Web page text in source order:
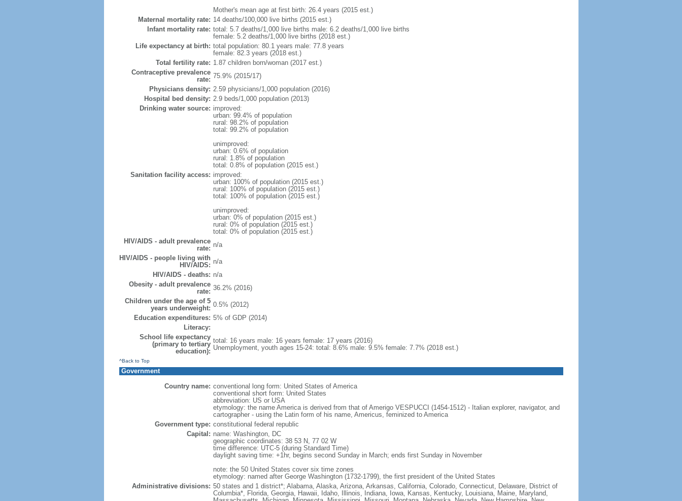
Mother's mean age at first birth: 26.4 years (2015 est.)
Maternal mortality rate: 14 deaths/100,000 live births (2015 est.)
Infant mortality rate: total: 5.7 deaths/1,000 live births male: 6.2 deaths/1,000 live births
female: 5.2 deaths/1,000 live births (2018 est.)
Life expectancy at birth: total population: 80.1 years male: 77.8 years
female: 82.3 years (2018 est.)
Total fertility rate: 1.87 children born/woman (2017 est.)
Contraceptive prevalence
rate: 75.9% (2015/17)
Physicians density: 2.59 physicians/1,000 population (2016)
Hospital bed density: 2.9 beds/1,000 population (2013)
Drinking water source: improved:
urban: 99.4% of population
rural: 98.2% of population
total: 99.2% of population
unimproved:
urban: 0.6% of population
rural: 1.8% of population
total: 0.8% of population (2015 est.)
Sanitation facility access: improved:
urban: 100% of population (2015 est.)
rural: 100% of population (2015 est.)
total: 100% of population (2015 est.)
unimproved:
urban: 0% of population (2015 est.)
rural: 0% of population (2015 est.)
total: 0% of population (2015 est.)
HIV/AIDS - adult prevalence
rate: n/a
HIV/AIDS - people living with
HIV/AIDS: n/a
HIV/AIDS - deaths: n/a
Obesity - adult prevalence
rate: 36.2% (2016)
Children under the age of 5
years underweight: 0.5% (2012)
Education expenditures: 5% of GDP (2014)
Literacy:
School life expectancy
(primary to tertiary
education):
total: 16 years male: 16 years female: 17 years (2016)
Unemployment, youth ages 15-24: total: 8.6% male: 9.5% female: 7.7% (2018 est.)
^Back to Top
Government
Country name: conventional long form: United States of America
conventional short form: United States
abbreviation: US or USA
etymology: the name America is derived from that of Amerigo VESPUCCI (1454-1512) - Italian explorer, navigator, and
cartographer - using the Latin form of his name, Americus, feminized to America
Government type: constitutional federal republic
Capital: name: Washington, DC
geographic coordinates: 38 53 N, 77 02 W
time difference: UTC-5 (during Standard Time)
daylight saving time: +1hr, begins second Sunday in March; ends first Sunday in November
note: the 50 United States cover six time zones
etymology: named after George Washington (1732-1799), the first president of the United States
Administrative divisions: 50 states and 1 district*; Alabama, Alaska, Arizona, Arkansas, California, Colorado, Connecticut, Delaware, District of
Columbia*, Florida, Georgia, Hawaii, Idaho, Illinois, Indiana, Iowa, Kansas, Kentucky, Louisiana, Maine, Maryland,